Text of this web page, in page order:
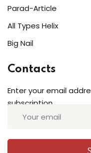
Parad-Article
All Types Helix
Big Nail
Contacts
Enter your email
subscription